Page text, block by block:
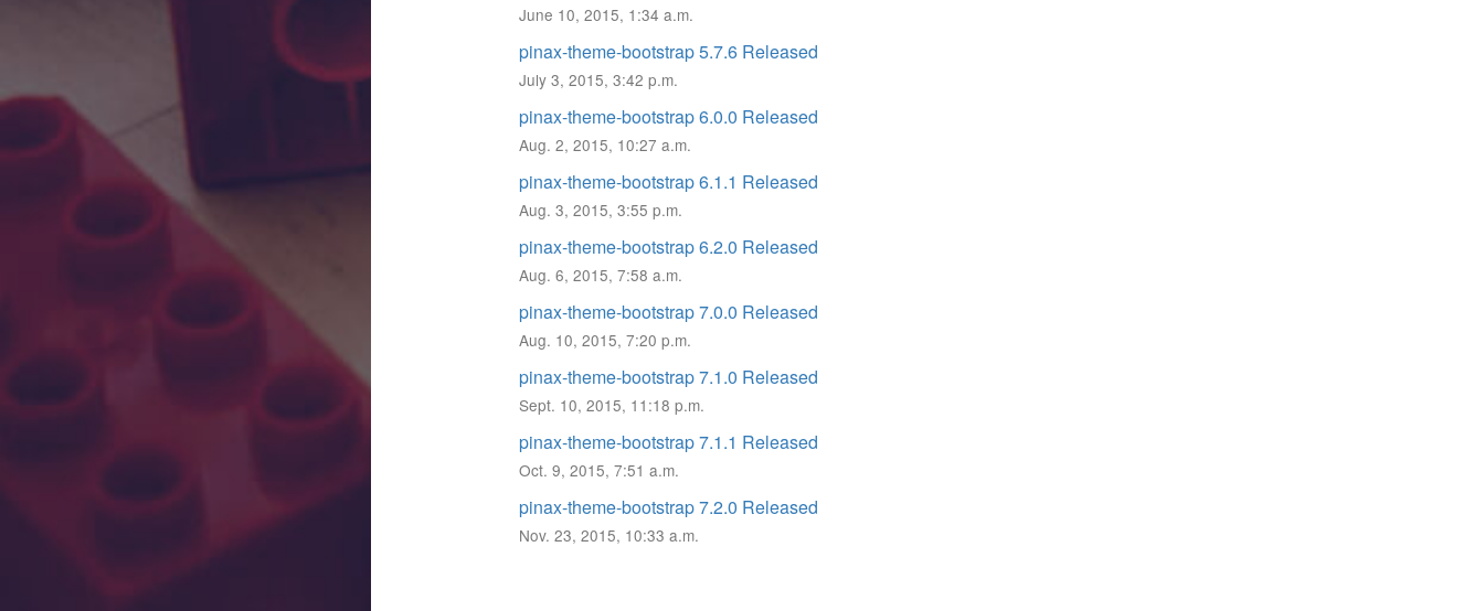
June 10, 2015, 1:34 a.m.
pinax-theme-bootstrap 5.7.6 Released
July 3, 2015, 3:42 p.m.
pinax-theme-bootstrap 6.0.0 Released
Aug. 2, 2015, 10:27 a.m.
pinax-theme-bootstrap 6.1.1 Released
Aug. 3, 2015, 3:55 p.m.
pinax-theme-bootstrap 6.2.0 Released
Aug. 6, 2015, 7:58 a.m.
pinax-theme-bootstrap 7.0.0 Released
Aug. 10, 2015, 7:20 p.m.
pinax-theme-bootstrap 7.1.0 Released
Sept. 10, 2015, 11:18 p.m.
pinax-theme-bootstrap 7.1.1 Released
Oct. 9, 2015, 7:51 a.m.
pinax-theme-bootstrap 7.2.0 Released
Nov. 23, 2015, 10:33 a.m.